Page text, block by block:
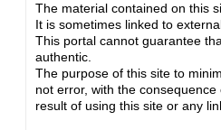
The material contained on this
It is sometimes linked to
This portal cannot guarantee
authentic.
The purpose of this site to
not error, with the
result of using this site or any